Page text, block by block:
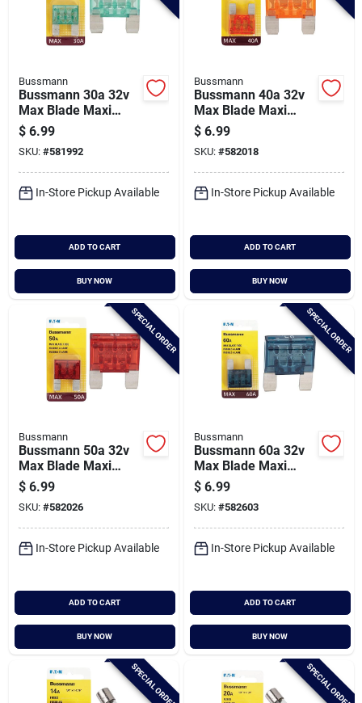
Bussmann
Bussmann 30a 32v
Max Blade Maxi
Automotive Fuse
$ 6.99
SKU: #581992
In-Store Pickup Available
ADD TO CART
BUY NOW
Bussmann
Bussmann 40a 32v
Max Blade Maxi
Automotive Fuse
$ 6.99
SKU: #582018
In-Store Pickup Available
ADD TO CART
BUY NOW
SPECIAL ORDER
Bussmann
Bussmann 50a 32v
Max Blade Maxi
Automotive Fuse
$ 6.99
SKU: #582026
In-Store Pickup Available
ADD TO CART
BUY NOW
SPECIAL ORDER
Bussmann
Bussmann 60a 32v
Max Blade Maxi
Automotive Fuse
$ 6.99
SKU: #582603
In-Store Pickup Available
ADD TO CART
BUY NOW
SPECIAL ORDER SPECIAL ORDER